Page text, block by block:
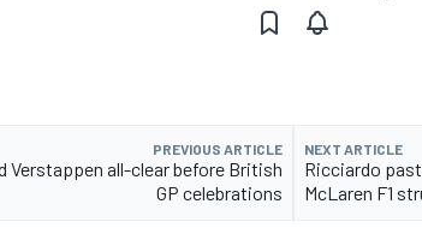
PREVIOUS ARTICLE
Verstappen all-clear before British
GP celebrations
NEXT ARTICLE
Ricciardo
McLaren F1